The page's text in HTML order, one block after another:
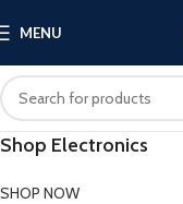
MENU
Shop Electronics
SHOP NOW